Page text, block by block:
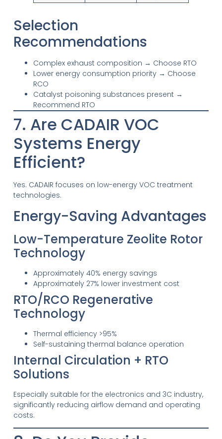
Selection
Recommendations
Complex exhaust composition → Choose RTO
Lower energy consumption priority → Choose
RCO
Catalyst poisoning substances present →
Recommend RTO
7. Are CADAIR VOC
Systems Energy
Efficient?
Yes. CADAIR focuses on low-energy VOC treatment
technologies.
Energy-Saving Advantages
Low-Temperature Zeolite Rotor
Technology
Approximately 40% energy savings
Approximately 27% lower investment cost
RTO/RCO Regenerative
Technology
Thermal efficiency >95%
Self-sustaining thermal balance operation
Internal Circulation + RTO
Solutions
Especially suitable for the electronics and 3C industry,
significantly reducing airflow demand and operating
costs.